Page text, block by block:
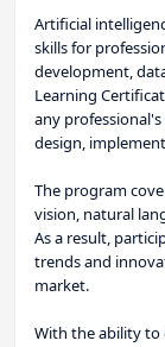
Artificial
skills for
development,
Learning
any
design,
The program
vision, natural
As a result,
trends and
market.
With the ability to